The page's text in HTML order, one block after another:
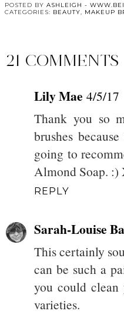
POSTED BY ASHLEIGH -
CATEGORIES: BEAUTY, MAKEUP
21 COMMENTS
Lily Mae 4/5/17
Thank you so
brushes
going to
Almond Soap. :)
REPLY
Sarah-Louise
This certainly
can be such a
you could
varieties.